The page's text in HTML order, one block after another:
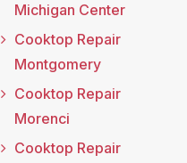
Michigan Center
Cooktop Repair
Montgomery
Cooktop Repair
Morenci
Cooktop Repair